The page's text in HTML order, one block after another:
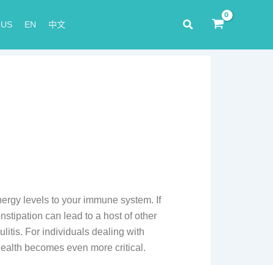
EN 中文 Search
levels to your immune system. If
can lead to a host of other
For individuals dealing with
becomes even more critical.